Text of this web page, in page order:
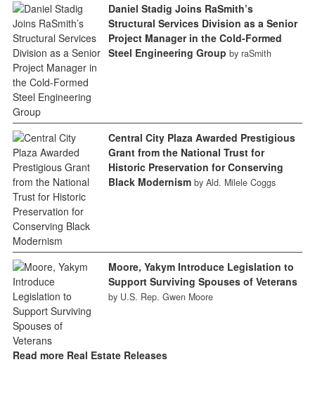
Daniel Stadig Joins RaSmith’s
Structural Services Division as a Senior
Project Manager in the Cold-Formed
Steel Engineering Group by raSmith
Central City Plaza Awarded Prestigious
Grant from the National Trust for
Historic Preservation for Conserving
Black Modernism by Ald. Milele Coggs
Moore, Yakym Introduce Legislation to
Support Surviving Spouses of Veterans
by U.S. Rep. Gwen Moore
Read more Real Estate Releases